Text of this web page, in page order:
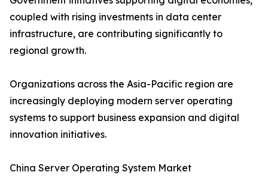
coupled with rising investments in data center
infrastructure, are contributing significantly to
regional growth.
Organizations across the Asia-Pacific region are
increasingly deploying modern server operating
systems to support business expansion and digital
innovation initiatives.
China Server Operating System Market